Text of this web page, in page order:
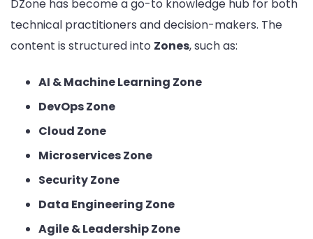
DZone has become a go-to knowledge hub for both
technical practitioners and decision-makers. The
content is structured into Zones, such as:
AI & Machine Learning Zone
DevOps Zone
Cloud Zone
Microservices Zone
Security Zone
Data Engineering Zone
Agile & Leadership Zone